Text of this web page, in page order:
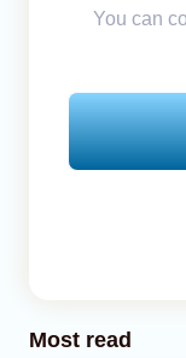
You can
Most read